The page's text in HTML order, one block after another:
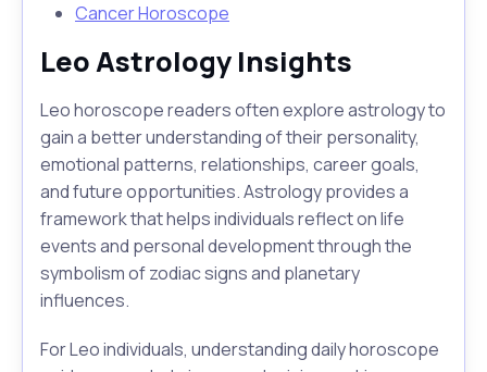
Cancer Horoscope
Leo Astrology Insights
Leo horoscope readers often explore astrology to
gain a better understanding of their personality,
emotional patterns, relationships, career goals,
and future opportunities. Astrology provides a
framework that helps individuals reflect on life
events and personal development through the
symbolism of zodiac signs and planetary
influences.
For Leo individuals, understanding daily horoscope